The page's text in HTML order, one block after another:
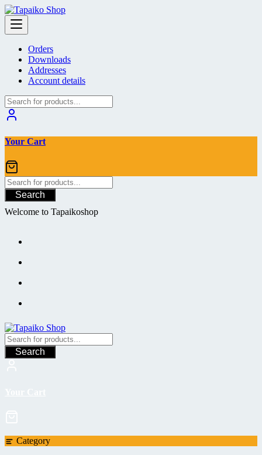
Skip
to
content
Orders
Downloads
Addresses
Account details
Your Cart
Search
Welcome to Tapaikoshop
Search
Category